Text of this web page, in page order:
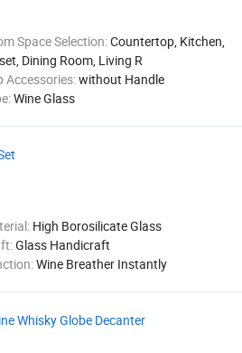
Space Selection:Countertop, Kitchen,
Dining Room, Living R
Accessories:without Handle
Wine Glass
High Borosilicate Glass
Glass Handicraft
Wine Breather Instantly
Whisky Globe Decanter